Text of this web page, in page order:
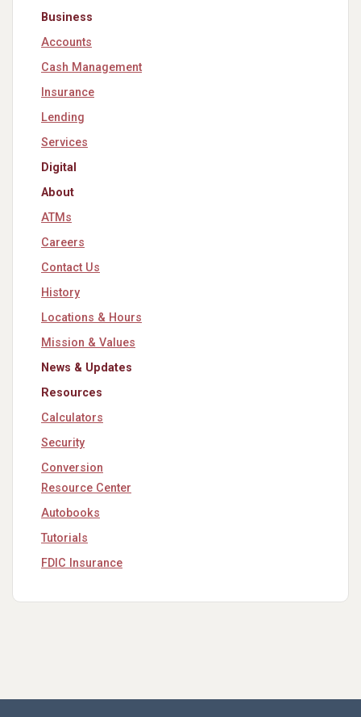
Business
Accounts
Cash Management
Insurance
Lending
Services
Digital
About
ATMs
Careers
Contact Us
History
Locations & Hours
Mission & Values
News & Updates
Resources
Calculators
Security
Conversion
Resource Center
Autobooks
Tutorials
FDIC Insurance